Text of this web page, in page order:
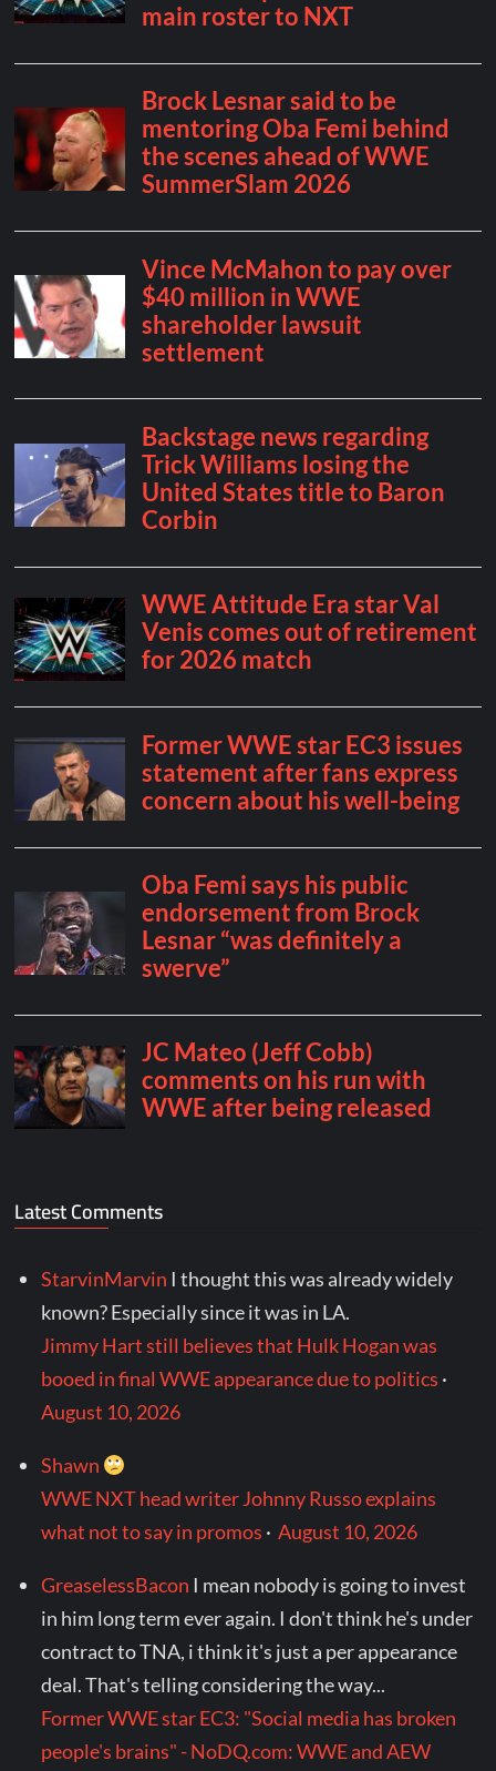
Latest Comments
StarvinMarvin I thought this was already widely
known? Especially since it was in LA.
Jimmy Hart still believes that Hulk Hogan was
booed in final WWE appearance due to politics ·
August 10, 2026
Shawn
WWE NXT head writer Johnny Russo explains
what not to say in promos ·August 10, 2026
GreaselessBacon I mean nobody is going to invest
in him long term ever again. I don't think he's under
contract to TNA, i think it's just a per appearance
deal. That's telling considering the way...
Former WWE star EC3: "Social media has broken
people's brains" - NoDQ.com: WWE and AEW